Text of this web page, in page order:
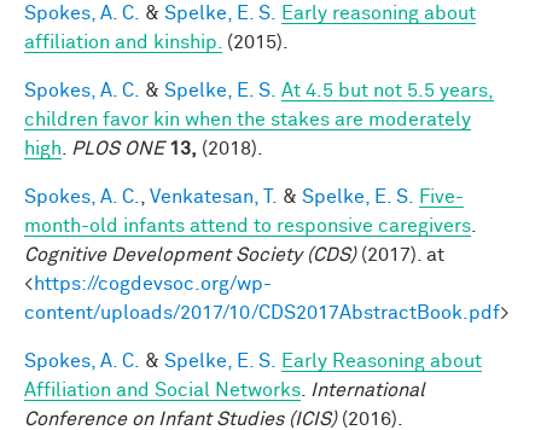
Spokes, A. C. & Spelke, E. S.
Early reasoning about
affiliation and kinship.
(2015).
Spokes, A. C. & Spelke, E. S. At 4.5 but not 5.5 years,
children favor kin when the stakes are moderately
high
PLOS ONE 13, (2018).
Spokes, A. C. Venkatesan, T. & Spelke, E. S.
Five-
month-old infants attend to responsive caregivers
Cognitive Development Society (CDS)(2017). at
<https://cogdevsoc.org/wp-
content/uploads/2017/10/CDS2017AbstractBook.pdf>
Spokes, A. C. & Spelke, E. S.
Early Reasoning about
Affiliation and Social Networks
International
Conference on Infant Studies (ICIS)(2016).